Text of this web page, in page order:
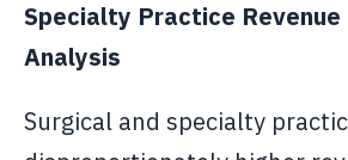
Specialty Practice
Analysis
Surgical and specialty